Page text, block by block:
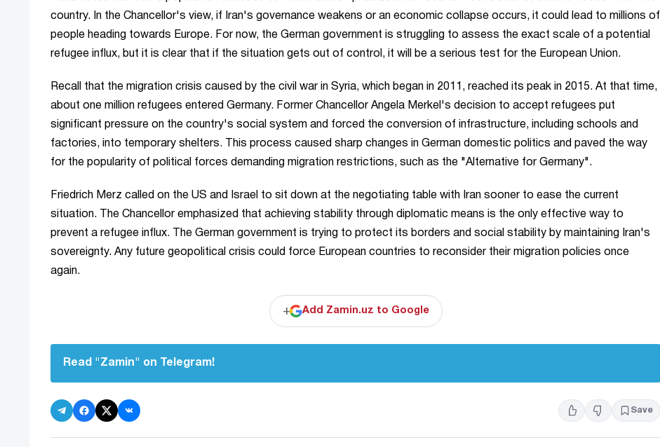
country. In the Chancellor's view, if Iran's governance weakens or an economic collapse occurs, it could lead to millions of
people heading towards Europe. For now, the German government is struggling to assess the exact scale of a potential
refugee influx, but it is clear that if the situation gets out of control, it will be a serious test for the European Union.
Recall that the migration crisis caused by the civil war in Syria, which began in 2011, reached its peak in 2015. At that time,
about one million refugees entered Germany. Former Chancellor Angela Merkel's decision to accept refugees put
significant pressure on the country's social system and forced the conversion of infrastructure, including schools and
factories, into temporary shelters. This process caused sharp changes in German domestic politics and paved the way
for the popularity of political forces demanding migration restrictions, such as the "Alternative for Germany".
Friedrich Merz called on the US and Israel to sit down at the negotiating table with Iran sooner to ease the current
situation. The Chancellor emphasized that achieving stability through diplomatic means is the only effective way to
prevent a refugee influx. The German government is trying to protect its borders and social stability by maintaining Iran's
sovereignty. Any future geopolitical crisis could force European countries to reconsider their migration policies once
again.
+ Add Zamin.uz to Google
Read "Zamin" on Telegram!
Save